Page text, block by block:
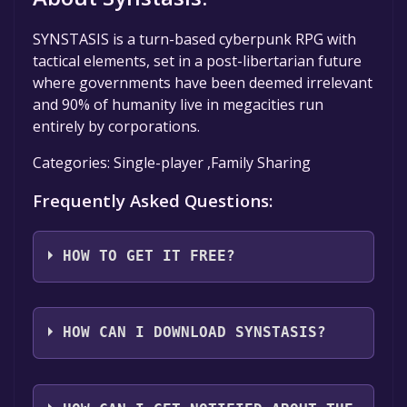
SYNSTASIS is a turn-based cyberpunk RPG with
tactical elements, set in a post-libertarian future
where governments have been deemed irrelevant
and 90% of humanity live in megacities run
entirely by corporations.
Categories: Single-player ,Family Sharing
Frequently Asked Questions:
HOW TO GET IT FREE?
Step 1: Click "Get It Free" button.
Step 2: After clicking the "Get It Free" button,
HOW CAN I DOWNLOAD SYNSTASIS?
You should log in toSteamto download and